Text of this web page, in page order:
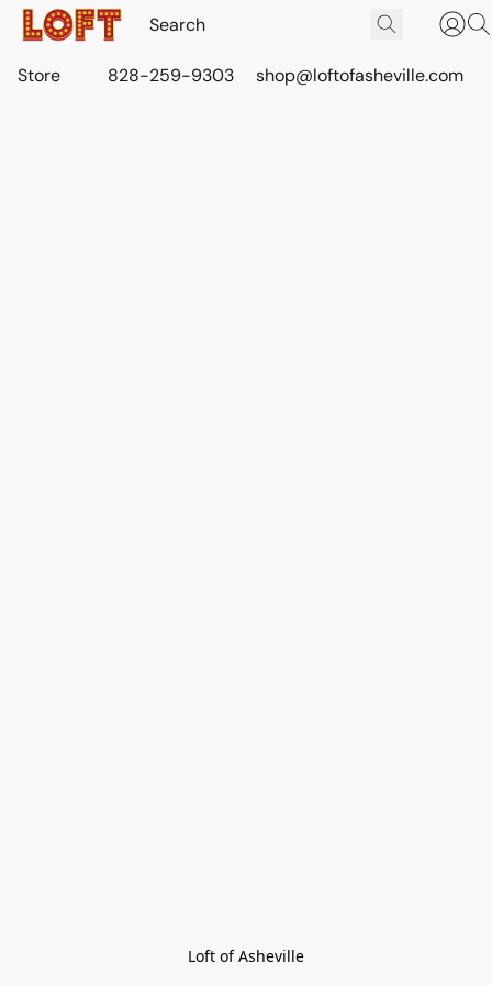
Store 828-259-9303 shop@loftofasheville.com
Loft of Asheville